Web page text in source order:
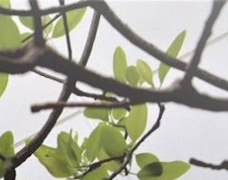
REQUEST CATALOG BLOG CONTACT US
SEARCH